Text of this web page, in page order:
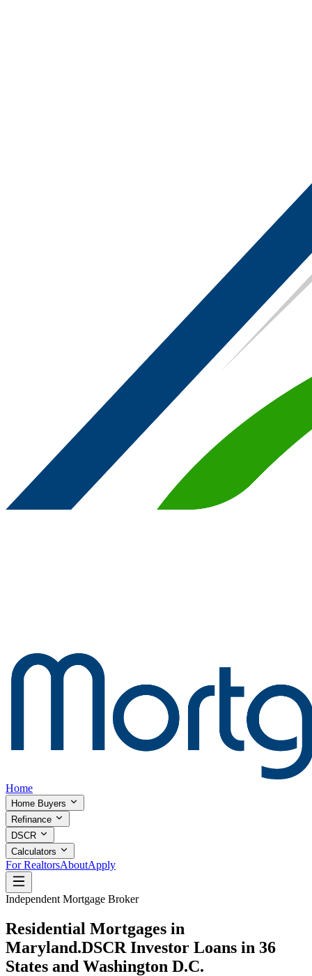
Home
Home Buyers
Refinance
DSCR
Calculators
For RealtorsAboutApply
Independent Mortgage Broker
Residential Mortgages in
Maryland.DSCR Investor Loans in 36
States and Washington D.C.